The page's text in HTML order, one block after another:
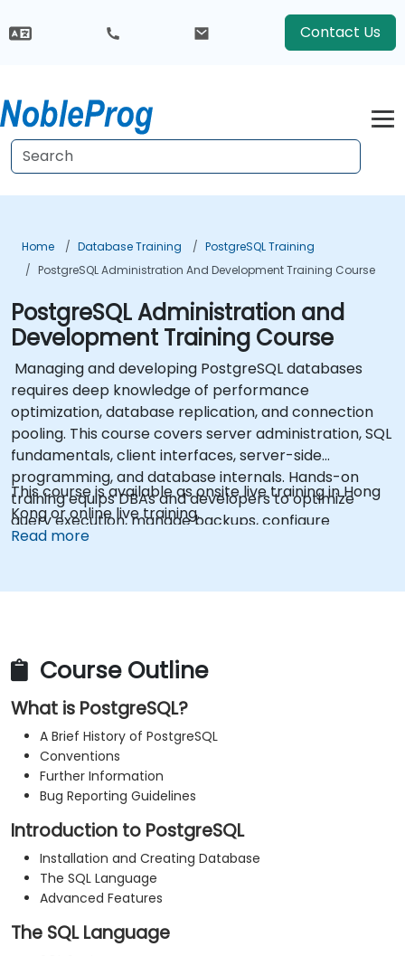
Contact Us
Home Database Training
PostgreSQL Training
PostgreSQL Administration And Development Training Course
PostgreSQL Administration and
Development Training Course
Managing and developing PostgreSQL databases
requires deep knowledge of performance
optimization, database replication, and connection
pooling. This course covers server administration, SQL
fundamentals, client interfaces, server-side
programming, and database internals. Hands-on
training equips DBAs and developers to optimize
query execution, manage backups, configure
monitoring, and build robust production-grade
This course is available as onsite live training in Hong
Kong or online live training.
Read more
Course Outline
What is PostgreSQL?
A Brief History of PostgreSQL
Conventions
Further Information
Bug Reporting Guidelines
Introduction to PostgreSQL
Installation and Creating Database
The SQL Language
Advanced Features
The SQL Language